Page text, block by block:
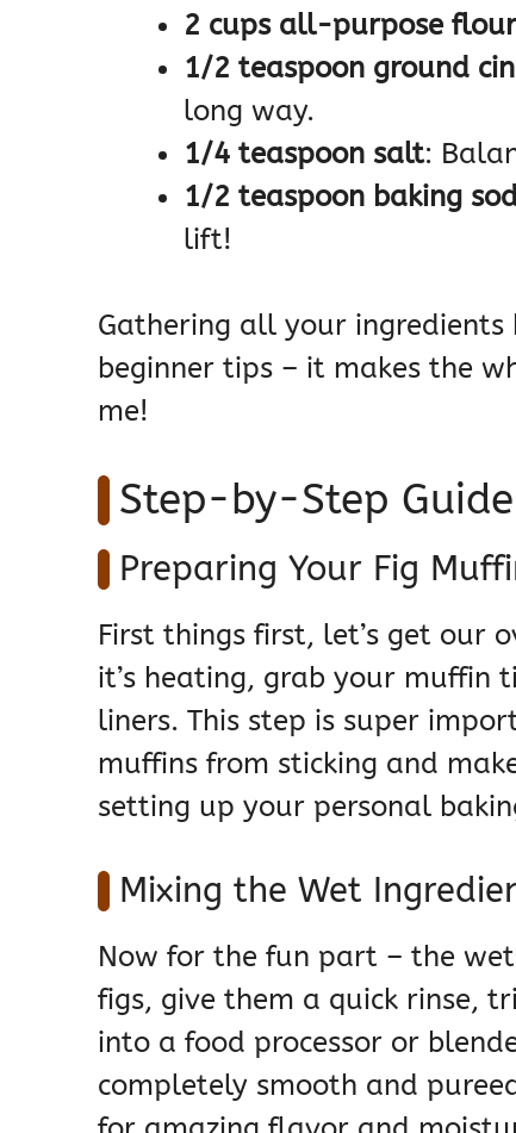
2 cups all-purpose flour
1/2 teaspoon ground
long way.
1/4 teaspoon salt:
1/2 teaspoon baking
lift!
Gathering all your
beginner tips – it makes the
me!
Step-by-Step
Preparing Your Fig
First things first, let’s get our
it’s heating, grab your muffin
liners. This step is super
muffins from sticking and
setting up your personal
Mixing the Wet
Now for the fun part – the
figs, give them a quick rinse,
into a food processor or
completely smooth and